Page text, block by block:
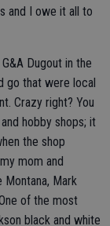
and I owe it all to
Dugout in the
go that were local
Crazy right? You
hobby shops; it
the shop
mom and
Mark
of the most
black and white